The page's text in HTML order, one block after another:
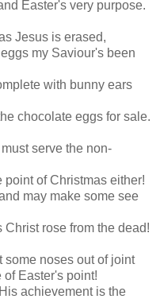
Easter's very purpose.
Jesus is erased,
my Saviour's been
with bunny ears
chocolate eggs for sale.
serve the non-
point of Christmas either!
may make some see
rose from the dead!
some noses out of joint
of Easter's point!
achievement is the